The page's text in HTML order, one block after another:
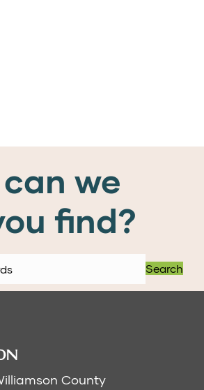
we
find?
Search
County